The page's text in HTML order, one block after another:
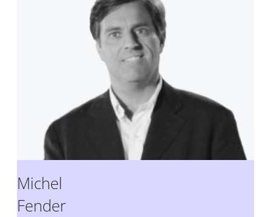
Michel
Fender